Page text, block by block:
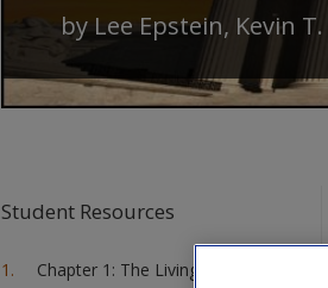
byLee Epstein, Kevin
Student Resources
Chapter 1: The Living